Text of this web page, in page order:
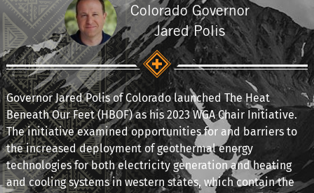
Colorado Governor
Jared Polis
Governor Jared Polis of Colorado launched The Heat
Beneath Our Feet (HBOF) as his 2023 WGA Chair Initiative.
The initiative examined opportunities for and barriers to
the increased deployment of geothermal energy
technologies for both electricity generation and heating
and cooling systems in western states, which contain the